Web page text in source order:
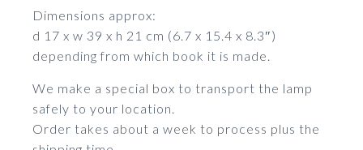
Dimensions approx:
d 17 x w 39 x h 21 cm (6.7 x 15.4 x 8.3″)
depending from which book it is made.
We make a special box to transport the lamp
safely to your location.
Order takes about a week to process plus the